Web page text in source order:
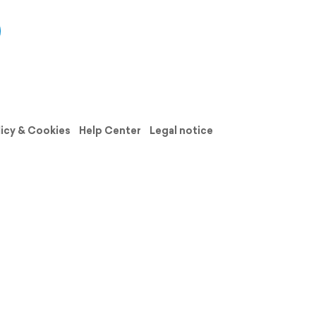
& Cookies Help Center
Legal notice